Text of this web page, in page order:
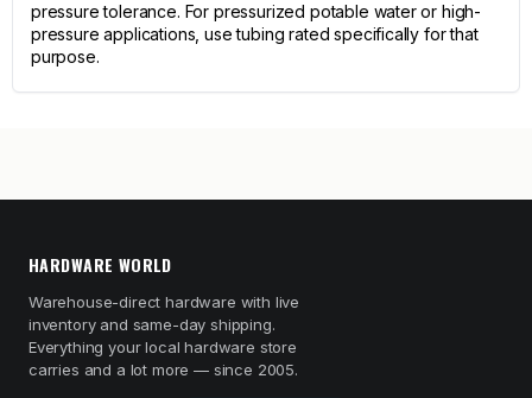
pressure tolerance. For pressurized potable water or high-
pressure applications, use tubing rated specifically for that
purpose.
HARDWARE WORLD
Warehouse-direct hardware with live
inventory and same-day shipping.
Everything your local hardware store
carries and a lot more — since 2005.